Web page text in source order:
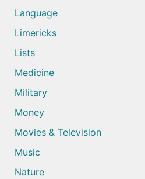
Language
Limericks
Lists
Medicine
Military
Money
Movies & Television
Music
Nature